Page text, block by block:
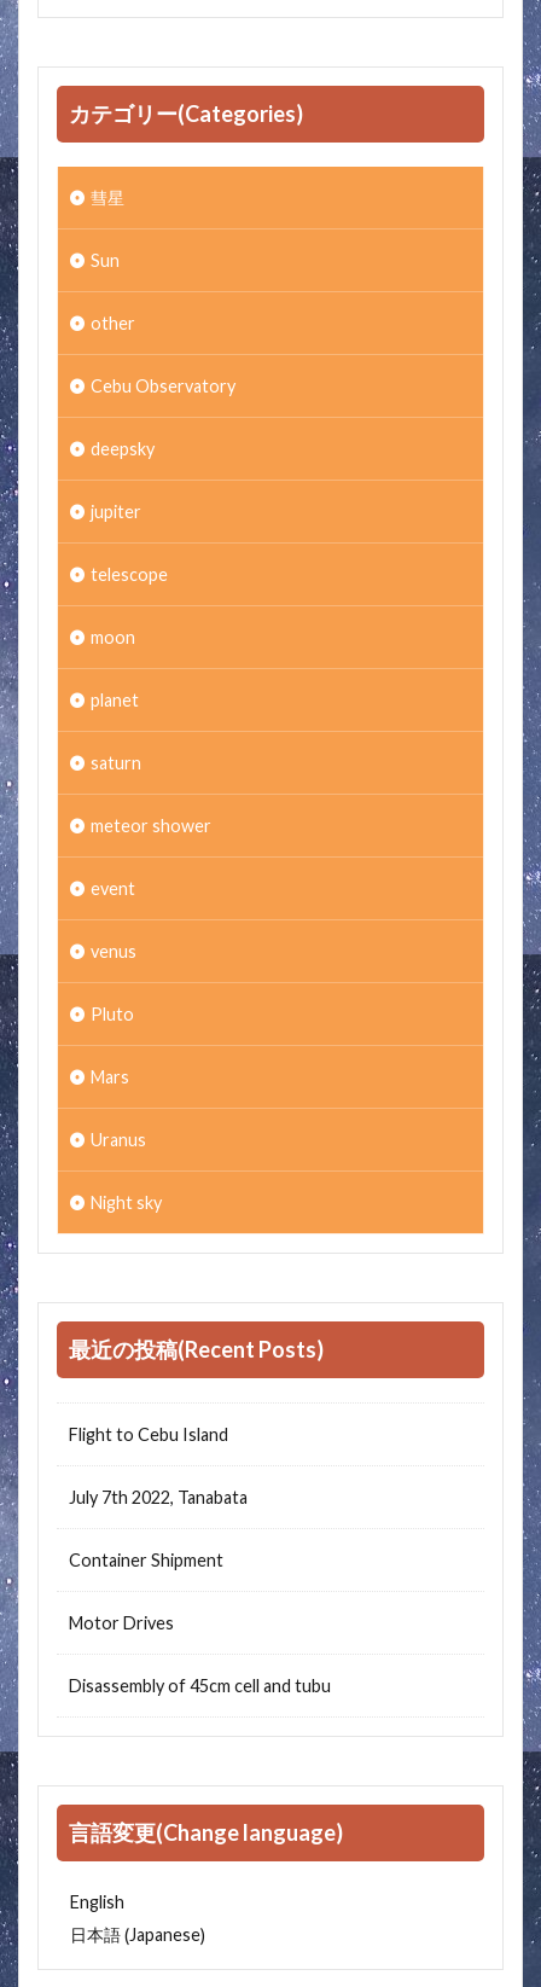
カテゴリー(Categories)
彗星
Sun
other
Cebu Observatory
deepsky
jupiter
telescope
moon
planet
saturn
meteor shower
event
venus
Pluto
Mars
Uranus
Night sky
最近の投稿(Recent Posts)
Flight to Cebu Island
July 7th 2022, Tanabata
Container Shipment
Motor Drives
Disassembly of 45cm cell and tubu
言語変更(Change language)
English
日本語(Japanese)